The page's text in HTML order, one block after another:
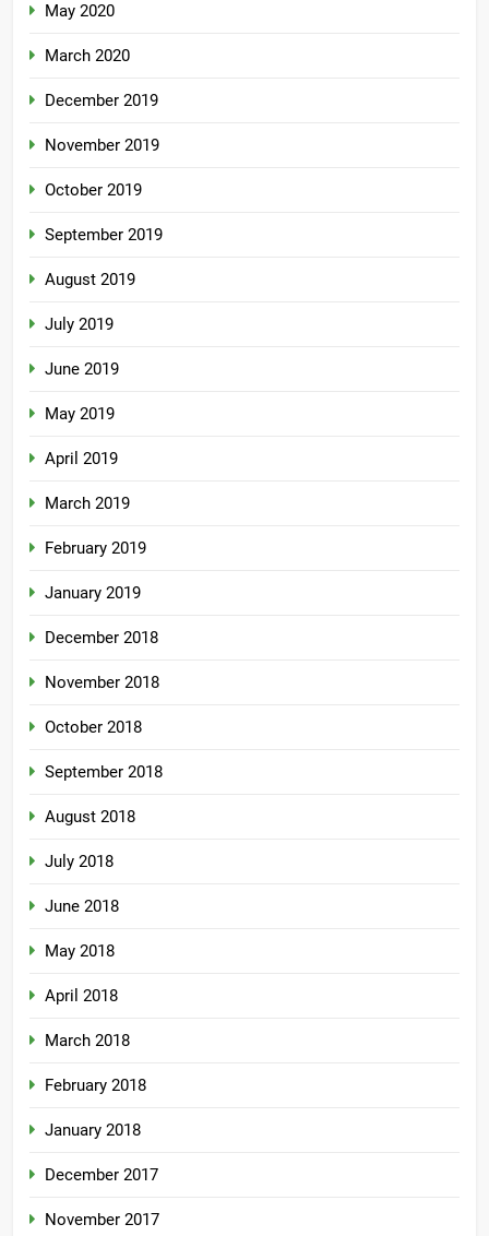
May 2020
March 2020
December 2019
November 2019
October 2019
September 2019
August 2019
July 2019
June 2019
May 2019
April 2019
March 2019
February 2019
January 2019
December 2018
November 2018
October 2018
September 2018
August 2018
July 2018
June 2018
May 2018
April 2018
March 2018
February 2018
January 2018
December 2017
November 2017